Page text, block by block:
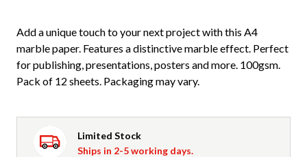
Add a unique touch to your next project with this A4
marble paper. Features a distinctive marble effect. Perfect
for publishing, presentations, posters and more. 100gsm.
Pack of 12 sheets. Packaging may vary.
Limited Stock
Ships in 2-5 working days.